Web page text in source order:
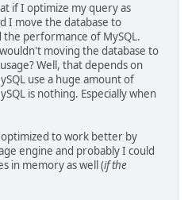
inserted: " + clock() );
i < 10000; i++ )
= mysql_query(my, "SELECT *
selected: " + clock() );
);
if I optimize my query as
I move the database to
performance of MySQL.
moving the database to
Well, that depends on
use a huge amount of
is nothing. Especially when
optimized to work better by
engine and probably I could
in memory as well (if the